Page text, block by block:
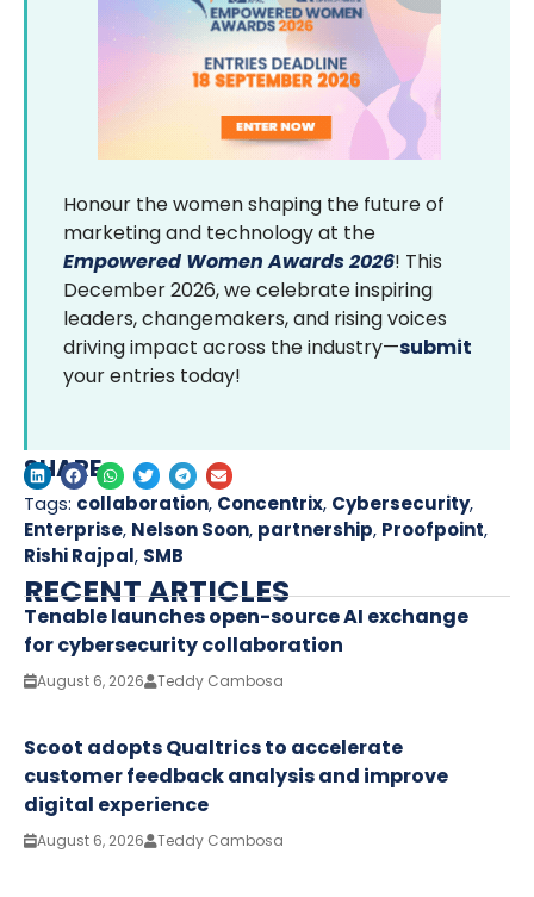
Honour the women shaping the future of
marketing and technology at the
Empowered Women Awards 2026! This
December 2026, we celebrate inspiring
leaders, changemakers, and rising voices
driving impact across the industry—submit
your entries today!
SHARE
Tags: collaboration, Concentrix, Cybersecurity,
Enterprise, Nelson Soon, partnership, Proofpoint,
Rishi Rajpal, SMB
RECENT ARTICLES
Tenable launches open-source AI exchange
for cybersecurity collaboration
August 6, 2026 Teddy Cambosa
Scoot adopts Qualtrics to accelerate
customer feedback analysis and improve
digital experience
August 6, 2026 Teddy Cambosa